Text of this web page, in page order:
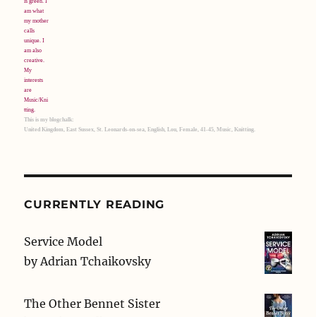
This is my blogchalk:
United Kingdom, East Sussex, St. Leonards-on-sea, English, Lou, Female, 41-45, Music, Knitting.
CURRENTLY READING
Service Model
byAdrian Tchaikovsky
The Other Bennet Sister